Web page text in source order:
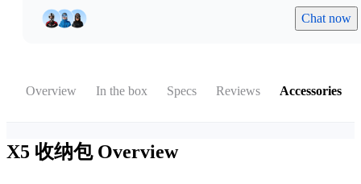
Chat now
Overview In the box Specs Reviews Accessories
X5 收纳包 Overview